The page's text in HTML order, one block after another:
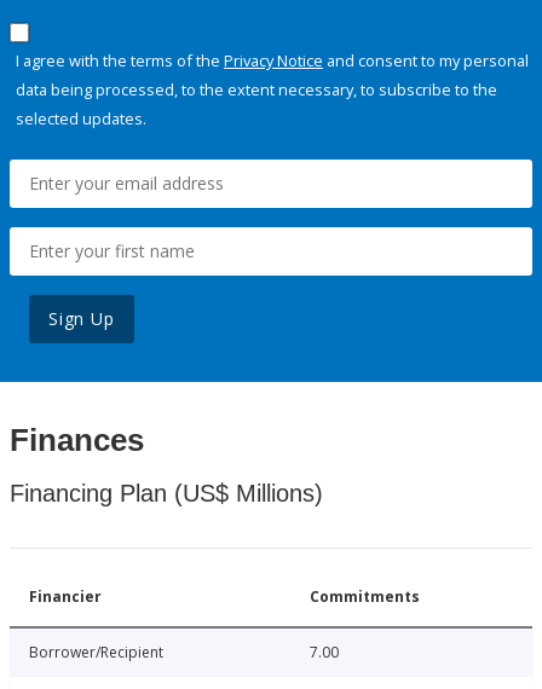
I agree with the terms of the Privacy Notice and consent to my personal
data being processed, to the extent necessary, to subscribe to the
selected updates.
Sign Up
Finances
Financing Plan (US$ Millions)
Financier Commitments
Borrower/Recipient 7.00